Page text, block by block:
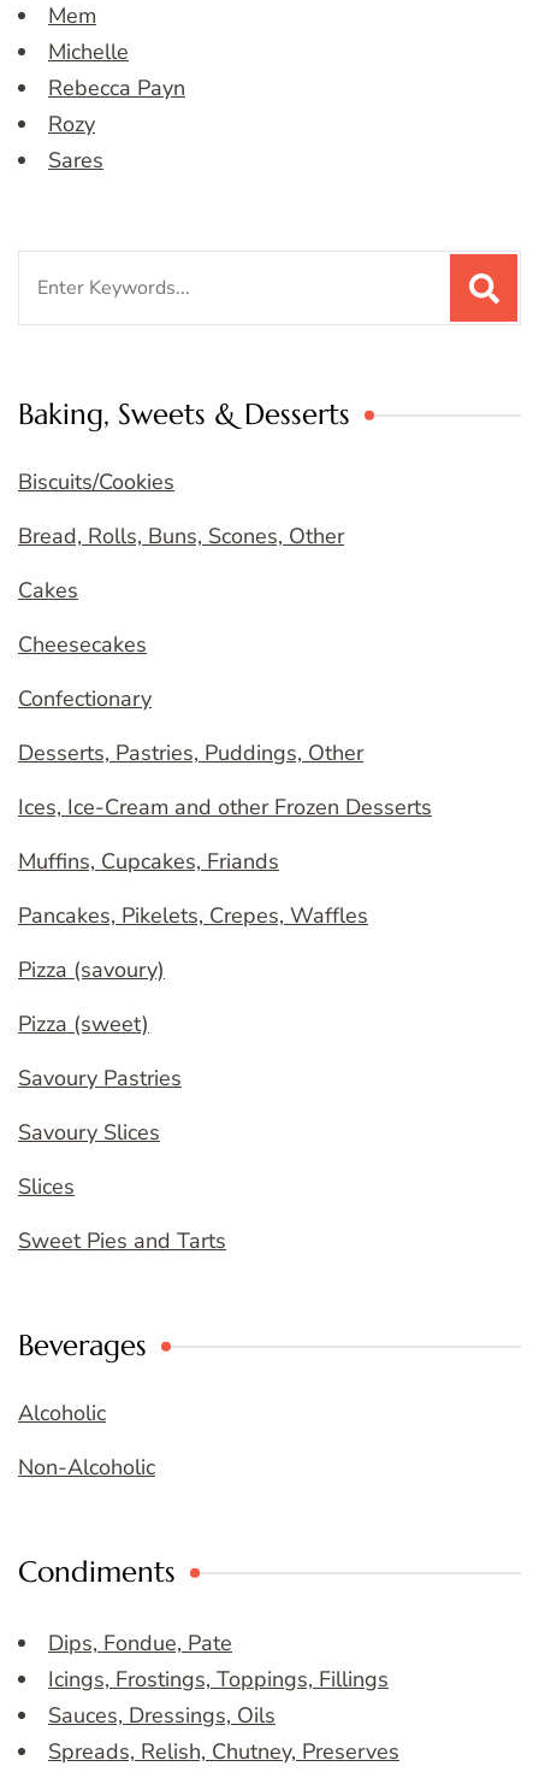
Mem
Michelle
Rebecca Payn
Rozy
Sares
Baking, Sweets & Desserts
Biscuits/Cookies
Bread, Rolls, Buns, Scones, Other
Cakes
Cheesecakes
Confectionary
Desserts, Pastries, Puddings, Other
Ices, Ice-Cream and other Frozen Desserts
Muffins, Cupcakes, Friands
Pancakes, Pikelets, Crepes, Waffles
Pizza (savoury)
Pizza (sweet)
Savoury Pastries
Savoury Slices
Slices
Sweet Pies and Tarts
Beverages
Alcoholic
Non-Alcoholic
Condiments
Dips, Fondue, Pate
Icings, Frostings, Toppings, Fillings
Sauces, Dressings, Oils
Spreads, Relish, Chutney, Preserves